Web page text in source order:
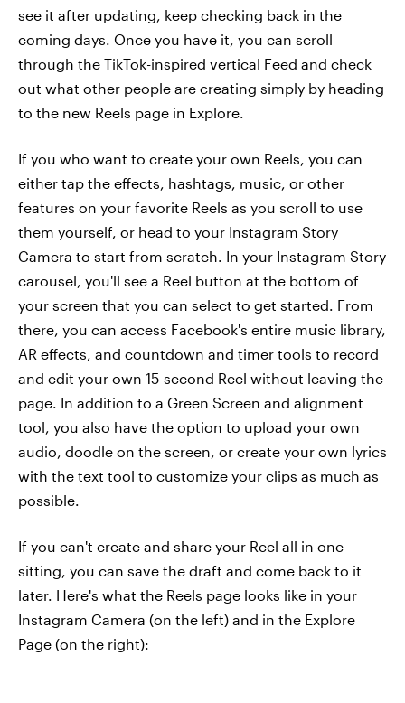
see it after updating, keep checking back in the
coming days. Once you have it, you can scroll
through the TikTok-inspired vertical Feed and check
out what other people are creating simply by heading
to the new Reels page in Explore.
If you who want to create your own Reels, you can
either tap the effects, hashtags, music, or other
features on your favorite Reels as you scroll to use
them yourself, or head to your Instagram Story
Camera to start from scratch. In your Instagram Story
carousel, you'll see a Reel button at the bottom of
your screen that you can select to get started. From
there, you can access Facebook's entire music library,
AR effects, and countdown and timer tools to record
and edit your own 15-second Reel without leaving the
page. In addition to a Green Screen and alignment
tool, you also have the option to upload your own
audio, doodle on the screen, or create your own lyrics
with the text tool to customize your clips as much as
possible.
If you can't create and share your Reel all in one
sitting, you can save the draft and come back to it
later. Here's what the Reels page looks like in your
Instagram Camera (on the left) and in the Explore
Page (on the right):